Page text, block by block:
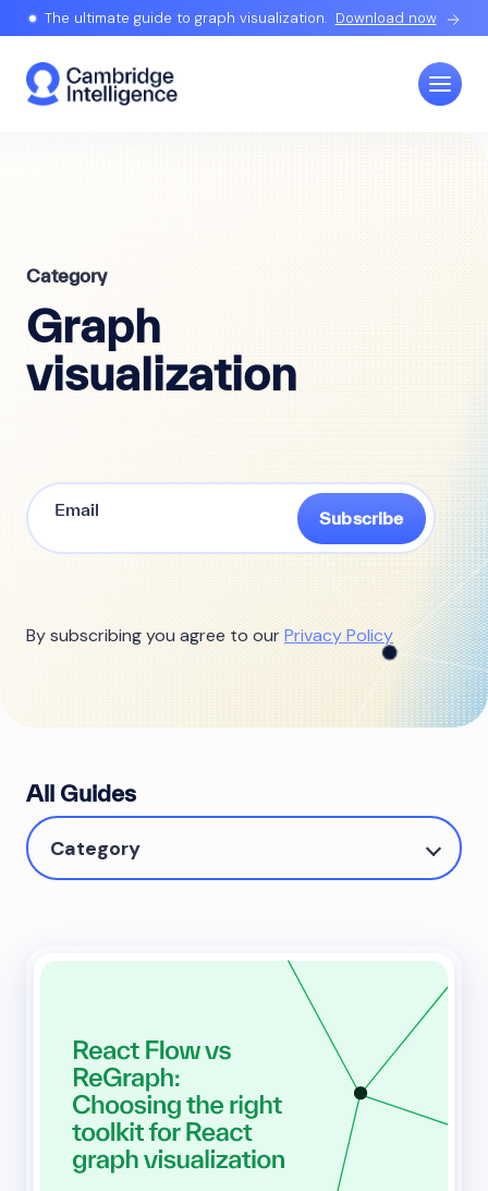
The ultimate guide to graph visualization. Download now
Category
Graph
visualization
Subscribe
By subscribing you agree to ourPrivacy Policy
All Guides
Category